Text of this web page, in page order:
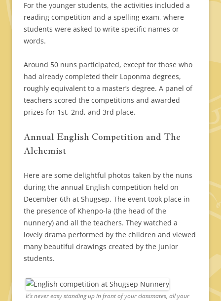
For the younger students, the activities included a
reading competition and a spelling exam, where
students were asked to write specific names or
words.
Around 50 nuns participated, except for those who
had already completed their Loponma degrees,
roughly equivalent to a master’s degree. A panel of
teachers scored the competitions and awarded
prizes for 1st, 2nd, and 3rd place.
Annual English Competition and The
Alchemist
Here are some delightful photos taken by the nuns
during the annual English competition held on
December 6th at Shugsep. The event took place in
the presence of Khenpo-la (the head of the
nunnery) and all the teachers. They watched a
lovely drama performed by the children and viewed
many beautiful drawings created by the junior
students.
It’s never easy standing up in front of your classmates, all your